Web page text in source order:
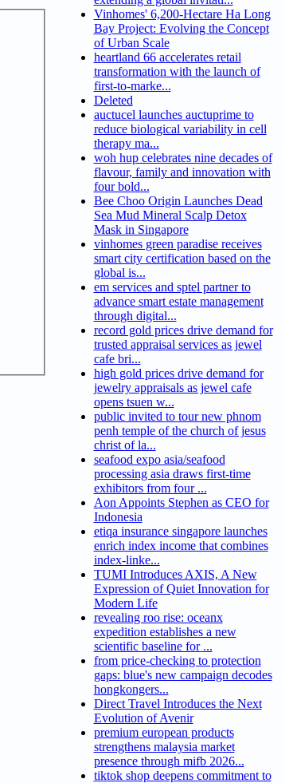
Vinhomes' 6,200-Hectare Ha Long
Bay Project: Evolving the Concept
of Urban Scale
heartland 66 accelerates retail
transformation with the launch of
first-to-marke...
Deleted
auctucel launches auctuprime to
reduce biological variability in cell
therapy ma...
woh hup celebrates nine decades of
flavour, family and innovation with
four bold...
Bee Choo Origin Launches Dead
Sea Mud Mineral Scalp Detox
Mask in Singapore
vinhomes green paradise receives
smart city certification based on the
global is...
em services and sptel partner to
advance smart estate management
through digital...
record gold prices drive demand for
trusted appraisal services as jewel
cafe bri...
high gold prices drive demand for
jewelry appraisals as jewel cafe
opens tsuen w...
public invited to tour new phnom
penh temple of the church of jesus
christ of la...
seafood expo asia/seafood
processing asia draws first-time
exhibitors from four ...
Aon Appoints Stephen as CEO for
Indonesia
etiqa insurance singapore launches
enrich index income that combines
index-linke...
TUMI Introduces AXIS, A New
Expression of Quiet Innovation for
Modern Life
revealing roo rise: oceanx
expedition establishes a new
scientific baseline for ...
from price-checking to protection
gaps: blue's new campaign decodes
hongkongers...
Direct Travel Introduces the Next
Evolution of Avenir
premium european products
strengthens malaysia market
presence through mifb 2026...
tiktok shop deepens commitment to